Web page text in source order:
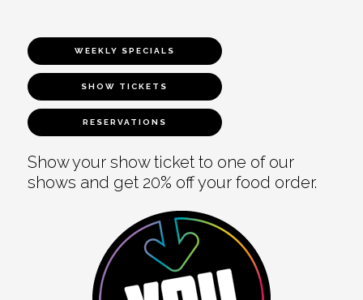
WEEKLY SPECIALS
SHOW TICKETS
RESERVATIONS
Show your show ticket to one of our
shows and get 20% off your food order.